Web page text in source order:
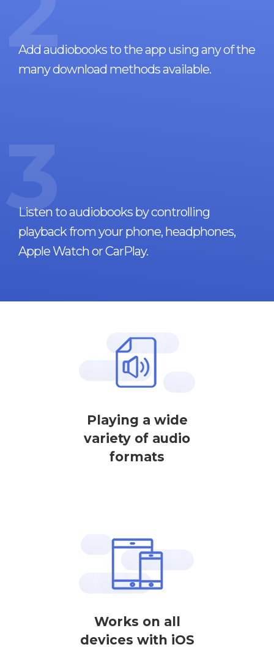
Add audiobooks to the app using any of the
many download methods available.
3
Listen to audiobooks by controlling
playback from your phone, headphones,
Apple Watch or CarPlay.
Playing a wide
variety of audio
formats
Works on all
devices with iOS